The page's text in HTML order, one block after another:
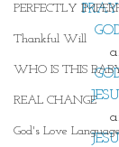
PERFECTLY
Thankful Will
WHO IS THIS
REAL CHANGE
God's Love